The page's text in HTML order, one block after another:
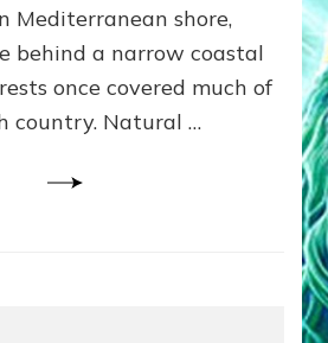
Mediterranean shore,
behind a narrow coastal
once covered much of
country. Natural …